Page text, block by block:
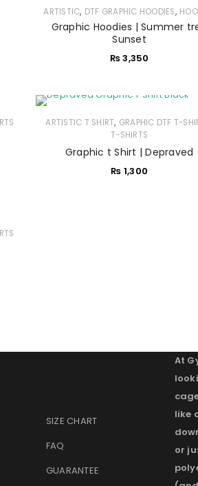
ARTISTIC, DTF GRAPHIC HOODIES,
Graphic Hoodies | Summer
Sunset
₨3,350
ARTISTIC T SHIRT, GRAPHIC DTF T-
T-SHIRTS
Graphic t Shirt | Depraved
₨ 1,300
SIZE CHART
FAQ
GUARANTEE
At
like
or